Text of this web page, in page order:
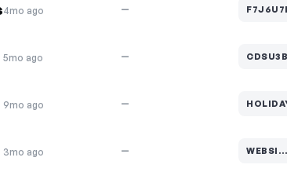
4mo ago — Code hidden — select Show to reveal and copy it
5mo ago — Code hidden — select Show to reveal and copy it
9mo ago — Code hidden — select Show to reveal and copy it
3mo ago — WEBSI…
Code hidden — select Show to reveal and copy it